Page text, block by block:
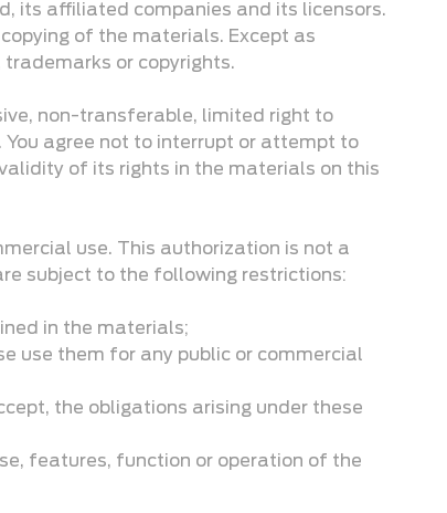
its affiliated companies and its licensors.
of the materials. Except as
or copyrights.
non-transferable, limited right to
agree not to interrupt or attempt to
of its rights in the materials on this
use. This authorization is not a
subject to the following restrictions:
in the materials;
use them for any public or commercial
the obligations arising under these
features, function or operation of the